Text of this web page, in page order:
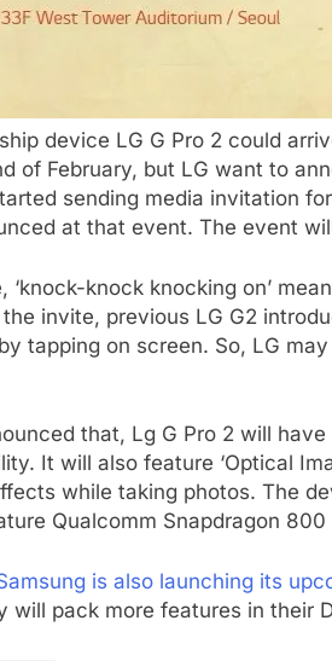
device LG G Pro 2 could
of February, but LG want to
sending media invitation
at that event. The event
‘knock-knock knocking on’
invite, previous LG G2
tapping on screen. So, LG
that, Lg G Pro 2 will
It will also feature ‘Optical
while taking photos. The
Qualcomm Snapdragon 800
is also launching its
will pack more features in their